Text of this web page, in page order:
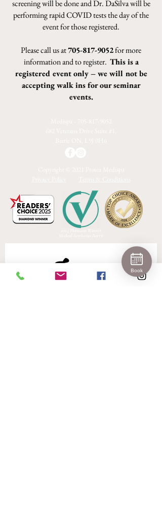
screening will be done and Dr. DaSilva will be
performing rapid COVID tests the day of the
event for those registered.
Please call us at705-817-9052for more
information and to register. This is a
registered event only – we will not be
accepting walk ins for our seminar
events.
Join
Book